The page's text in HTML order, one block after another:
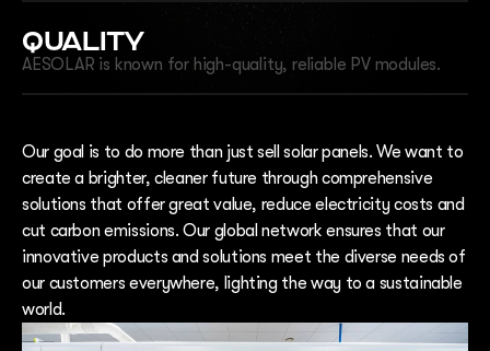
QUALITY
AESOLAR is known for high-quality, reliable PV modules.
Our goal is to do more than just sell solar panels. We want to
create a brighter, cleaner future through comprehensive
solutions that offer great value, reduce electricity costs and
cut carbon emissions. Our global network ensures that our
innovative products and solutions meet the diverse needs of
our customers everywhere, lighting the way to a sustainable
world.